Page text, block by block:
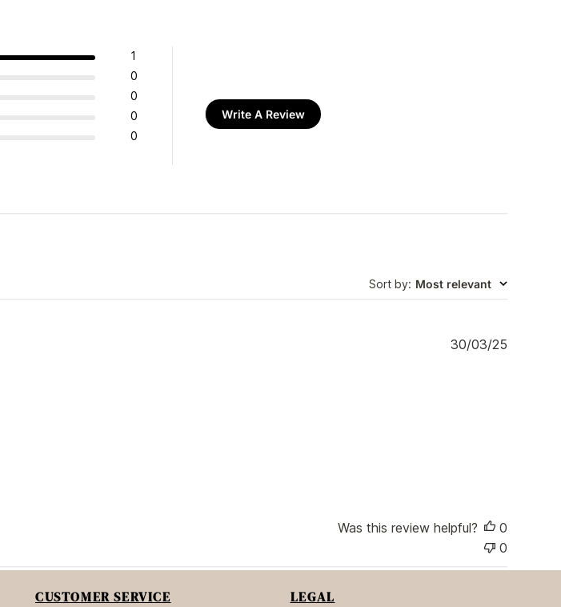
1
0
0
0
0
Write A Review
Sort by: Most relevant
P
e
30/03/25
Was this review helpful?
0
0
CUSTOMER SERVICE LEGAL